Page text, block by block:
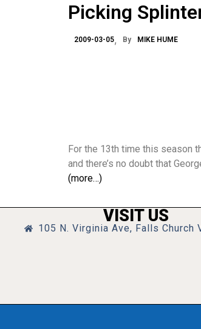
Picking
2009-03-05 By MIKE HUME
For the 13th time this season
and there’s no doubt that
(more…)
VISIT US
105 N. Virginia Ave, Falls Church